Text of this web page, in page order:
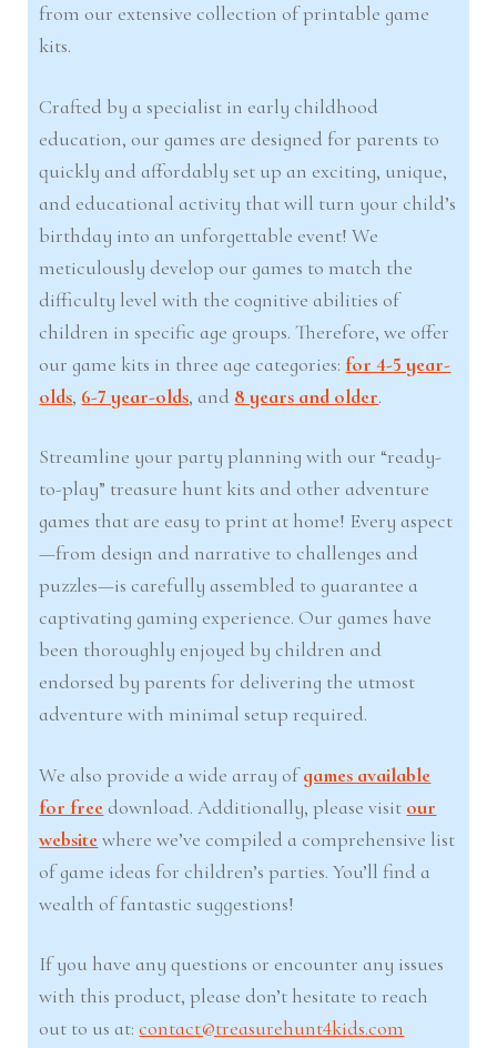
from our extensive collection of printable game
kits.
Crafted by a specialist in early childhood
education, our games are designed for parents to
quickly and affordably set up an exciting, unique,
and educational activity that will turn your child’s
birthday into an unforgettable event! We
meticulously develop our games to match the
difficulty level with the cognitive abilities of
children in specific age groups. Therefore, we offer
our game kits in three age categories: for 4-5 year-
olds, 6-7 year-olds, and 8 years and older.
Streamline your party planning with our “ready-
to-play” treasure hunt kits and other adventure
games that are easy to print at home! Every aspect
—from design and narrative to challenges and
puzzles—is carefully assembled to guarantee a
captivating gaming experience. Our games have
been thoroughly enjoyed by children and
endorsed by parents for delivering the utmost
adventure with minimal setup required.
We also provide a wide array ofgames available
for free download. Additionally, please visit our
websitewhere we’ve compiled a comprehensive list
of game ideas for children’s parties. You’ll find a
wealth of fantastic suggestions!
If you have any questions or encounter any issues
with this product, please don’t hesitate to reach
out to us at:contact@treasurehunt4kids.com